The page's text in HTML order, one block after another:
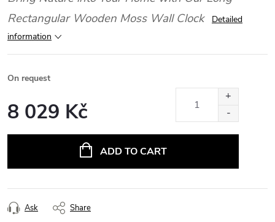
Rectangular Wooden Moss Wall Clock
Detailed
information
On request
8 029 Kč
ADD TO CART
Ask Share